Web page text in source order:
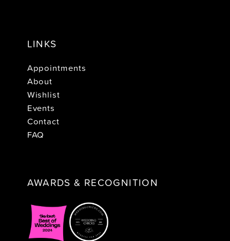
LINKS
Appointments
About
Wishlist
Events
Contact
FAQ
AWARDS & RECOGNITION